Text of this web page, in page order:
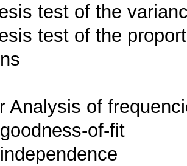
test of the
test of the
Analysis of
of-fit